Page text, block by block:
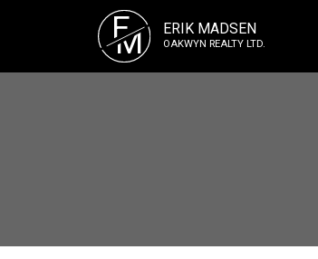
E
M ERIK MADSEN
OAKWYN REALTY LTD.